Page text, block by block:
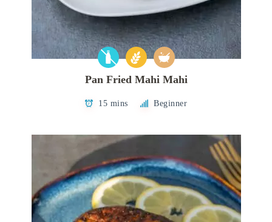
Pan Fried Mahi Mahi
15 mins Beginner